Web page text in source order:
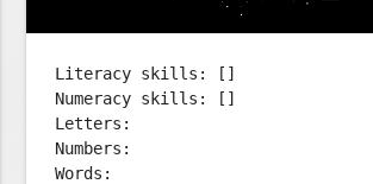
Literacy skills: []
Numeracy skills: []
Letters:
Numbers:
Words: